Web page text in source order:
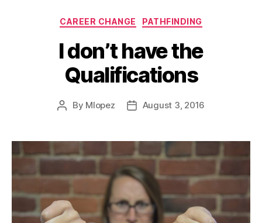
Categories
CAREER CHANGE PATHFINDING
I don’t have the
Qualifications
Post
By Mlopez
PostAugust 3, 2016